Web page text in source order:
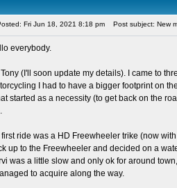
Fri Jun 18, 2021 8:18 pm Post subject: New
everybody.
Tony (I'll soon update my details). I came to
I had to have a bigger footprint on
started as a necessity (to get back on the
first ride was a HD Freewheeler trike (now
up to the Freewheeler and decided on a
was a little slow and only ok for around
to acquire along the way.